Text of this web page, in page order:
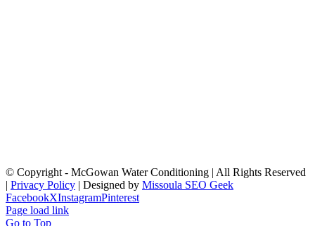
© Copyright - McGowan Water Conditioning | All Rights Reserved
| Privacy Policy | Designed by Missoula SEO Geek
FacebookXInstagramPinterest
Page load link
Go to Top